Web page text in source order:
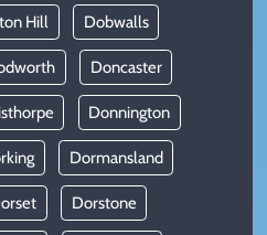
Hill Dobwalls
Doncaster
Donnington
Dormansland
Dorstone